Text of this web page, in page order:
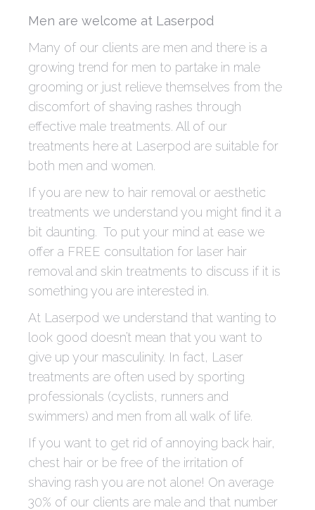
Men are welcome at Laserpod
Many of our clients are men and there is a
growing trend for men to partake in male
grooming or just relieve themselves from the
discomfort of shaving rashes through
effective male treatments. All of our
treatments here at Laserpod are suitable for
both men and women.
If you are new to hair removal or aesthetic
treatments we understand you might find it a
bit daunting. To put your mind at ease we
offer a FREE consultation for laser hair
removal and skin treatments to discuss if it is
something you are interested in.
At Laserpod we understand that wanting to
look good doesn’t mean that you want to
give up your masculinity. In fact, Laser
treatments are often used by sporting
professionals (cyclists, runners and
swimmers) and men from all walk of life.
If you want to get rid of annoying back hair,
chest hair or be free of the irritation of
shaving rash you are not alone! On average
30% of our clients are male and that number